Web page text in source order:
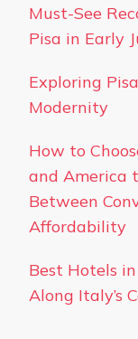
Must-See
Pisa in Early
Exploring
Modernity
How to
and America
Between
Affordability
Best Hotels
Along Italy’s